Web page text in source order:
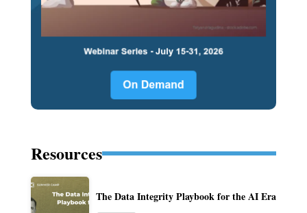
Resources
The Data Integrity Playbook for the AI Era